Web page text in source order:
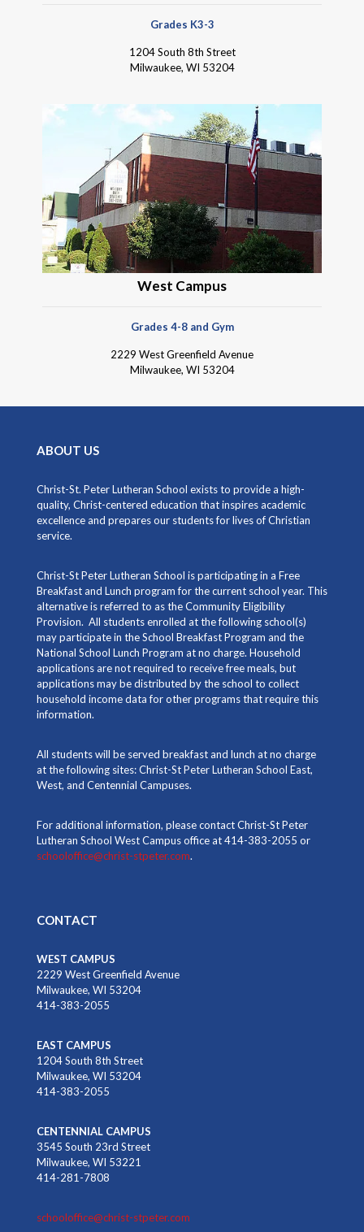
Grades K3-3
1204 South 8th Street
Milwaukee, WI 53204
West Campus
Grades 4-8 and Gym
2229 West Greenfield Avenue
Milwaukee, WI 53204
ABOUT US
Christ-St. Peter Lutheran School exists to provide a high-
quality, Christ-centered education that inspires academic
excellence and prepares our students for lives of Christian
service.
Christ-St Peter Lutheran School is participating in a Free
Breakfast and Lunch program for the current school year. This
alternative is referred to as the Community Eligibility
Provision. All students enrolled at the following school(s)
may participate in the School Breakfast Program and the
National School Lunch Program at no charge. Household
applications are not required to receive free meals, but
applications may be distributed by the school to collect
household income data for other programs that require this
information.
All students will be served breakfast and lunch at no charge
at the following sites: Christ-St Peter Lutheran School East,
West, and Centennial Campuses.
For additional information, please contact Christ-St Peter
Lutheran School West Campus office at 414-383-2055 or
schooloffice@christ-stpeter.com.
CONTACT
WEST CAMPUS
2229 West Greenfield Avenue
Milwaukee, WI 53204
414-383-2055
EAST CAMPUS
1204 South 8th Street
Milwaukee, WI 53204
414-383-2055
CENTENNIAL CAMPUS
3545 South 23rd Street
Milwaukee, WI 53221
414-281-7808
schooloffice@christ-stpeter.com